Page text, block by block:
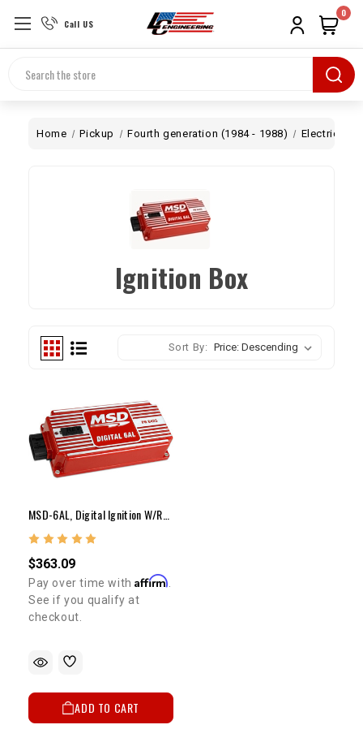
Call US
Search
0
Home Pickup Fourth generation (1984 - 1988) Electrical
Ignition Box
Sort By:
$363.09
Pay over time withAffirm
See if you qualify at
checkout.
ADD TO CART